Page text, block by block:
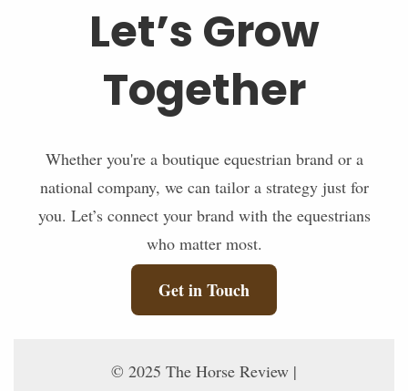
Let’s Grow
Together
Whether you're a boutique equestrian brand or a
national company, we can tailor a strategy just for
you. Let’s connect your brand with the equestrians
who matter most.
Get in Touch
© 2025 The Horse Review |